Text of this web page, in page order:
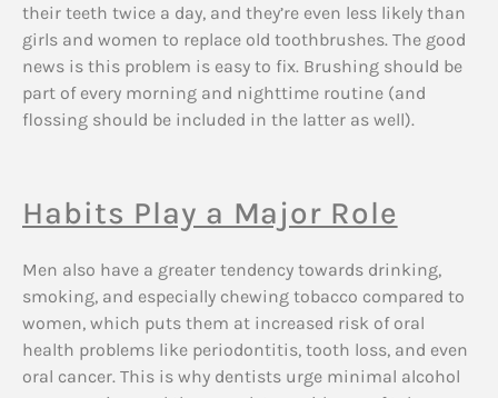
their teeth twice a day, and they’re even less likely than
girls and women to replace old toothbrushes. The good
news is this problem is easy to fix. Brushing should be
part of every morning and nighttime routine (and
flossing should be included in the latter as well).
Habits Play a Major Role
Men also have a greater tendency towards drinking,
smoking, and especially chewing tobacco compared to
women, which puts them at increased risk of oral
health problems like periodontitis, tooth loss, and even
oral cancer. This is why dentists urge minimal alcohol